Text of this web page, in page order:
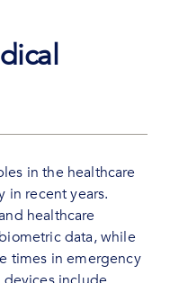
in the healthcare
in recent years.
healthcare
data, while
times in emergency